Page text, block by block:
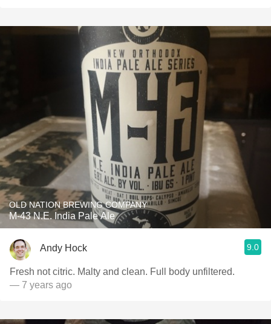
OLD NATION BREWING COMPANY
M-43 N.E. India Pale Ale
Andy Hock 9.0
Fresh not citric. Malty and clean. Full body unfiltered.
— 7 years ago